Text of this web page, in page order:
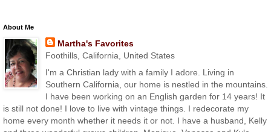
About Me
Martha's Favorites
Foothills, California, United States
I'm a Christian lady with a family I adore. Living in
Southern California, our home is nestled in the mountains.
I have been working on an English garden for 14 years! It
is still not done! I love to live with vintage things. I redecorate my
home every month whether it needs it or not. I have a husband, Kelly